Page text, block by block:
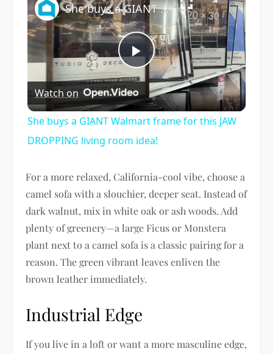
Play
Video
She buys a GIANT Walmart frame for this JAW DROPPING living room idea!
Watch on
She buys a GIANT Walmart frame for this JAW
DROPPING living room idea!
For a more relaxed, California-cool vibe, choose a
camel sofa with a slouchier, deeper seat. Instead of
dark walnut, mix in white oak or ash woods. Add
plenty of greenery—a large Ficus or Monstera
plant next to a camel sofa is a classic pairing for a
reason. The green vibrant leaves enliven the
brown leather immediately.
Industrial Edge
If you live in a loft or want a more masculine edge,